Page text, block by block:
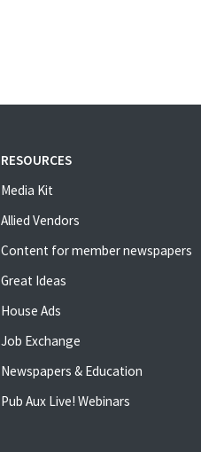
RESOURCES
Media Kit
Allied Vendors
Content for member newspapers
Great Ideas
House Ads
Job Exchange
Newspapers & Education
Pub Aux Live! Webinars